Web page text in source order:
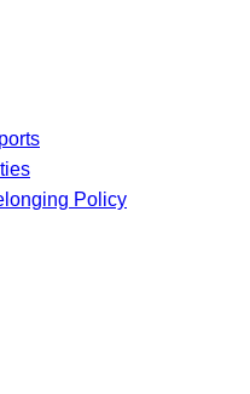
Policy